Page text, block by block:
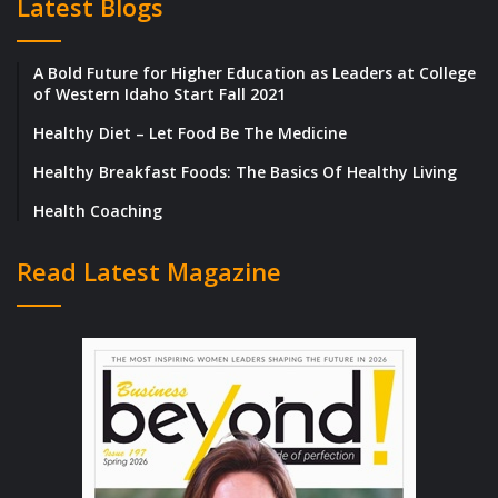
available now for pre-order at
mBarnes & Noble and more.
Tech Innovation Global Incorporated is a
verified vendor and utilizes experience in
data analysis, science, market research,
many sectors with a goal to maximize
success in various socioeconomic
companies and communities. We collaborate
with teams in a position that is challenging
utilizes collaboration, experience, leadership
and skills acquired to maximize success in
communities, multicultural, minority serving
A Bold Future for Higher Education as Leaders at College
of Western Idaho Start Fall 2021
Healthy Diet – Let Food Be The Medicine
Healthy Breakfast Foods: The Basics Of Healthy Living
Health Coaching
Read Latest Magazine